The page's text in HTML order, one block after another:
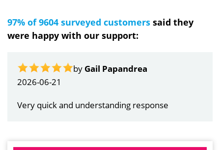
97% of 9604 surveyed customers said they
were happy with our support:
by Gail Papandrea
2026-06-21
Very quick and understanding response